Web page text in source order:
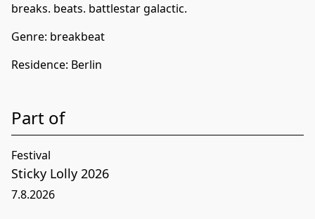
breaks. beats. battlestar galactic.
Genre: breakbeat
Residence: Berlin
Part of
Festival
Sticky Lolly 2026
7.8.2026